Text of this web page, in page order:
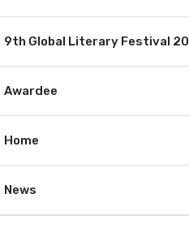
9th Global Literary Festival
Awardee
Home
News